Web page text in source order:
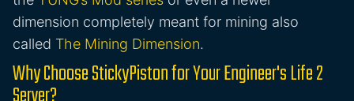
dimension completely meant for mining also
called The Mining Dimension.
Why Choose StickyPiston for Your Engineer's Life 2